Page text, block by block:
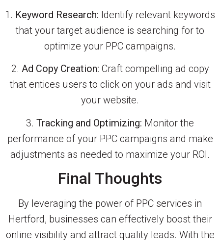
1. Keyword Research: Identify relevant keywords
that your target audience is searching for to
optimize your PPC campaigns.
2. Ad Copy Creation: Craft compelling ad copy
that entices users to click on your ads and visit
your website.
3. Tracking and Optimizing: Monitor the
performance of your PPC campaigns and make
adjustments as needed to maximize your ROI.
Final Thoughts
By leveraging the power of PPC services in
Hertford, businesses can effectively boost their
online visibility and attract quality leads. With the